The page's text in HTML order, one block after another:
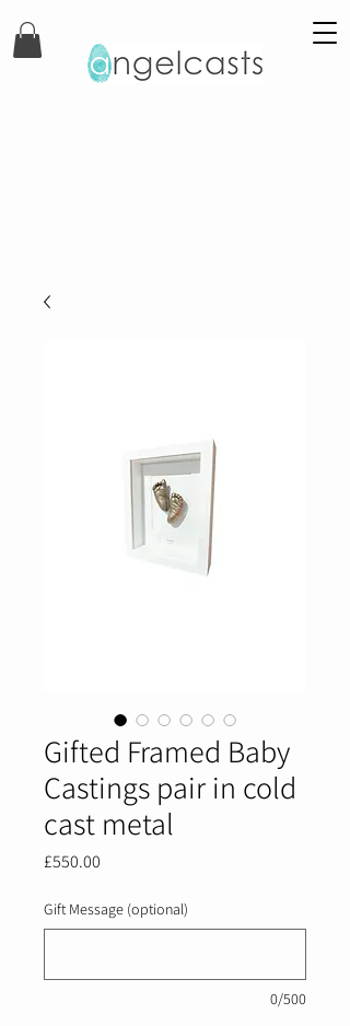
Gifted Framed Baby
Castings pair in cold
cast metal
£550.00
Gift Message (optional)
0/500